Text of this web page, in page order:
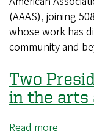
named
AAAS
fellows
(AAAS), joining
whose work has
community and
Two
in the arts
Read more